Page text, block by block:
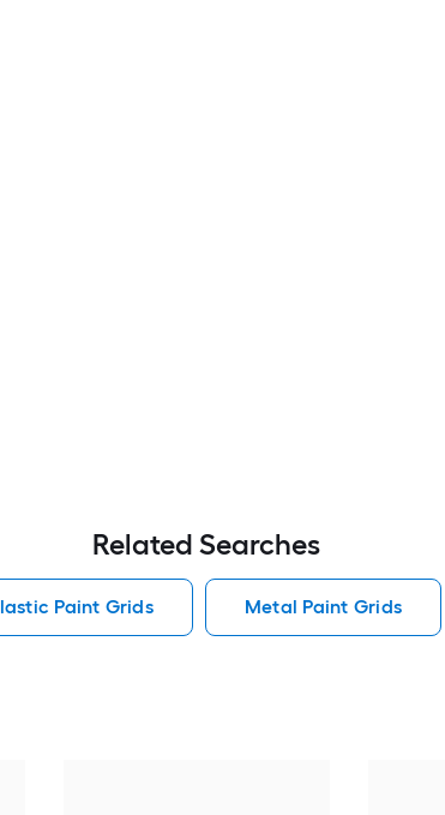
Related Searches
Paint Grids Metal Paint Grids